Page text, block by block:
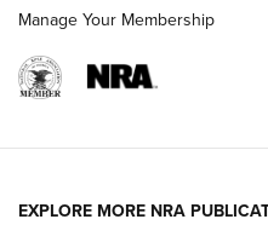
NRA-ILA | Oregon’s
#SundayGunday: Daniel
Manage Your Membership
EXPLORE MORE NRA